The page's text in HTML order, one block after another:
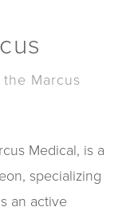
Marcus
Medical, is a
specializing
an active